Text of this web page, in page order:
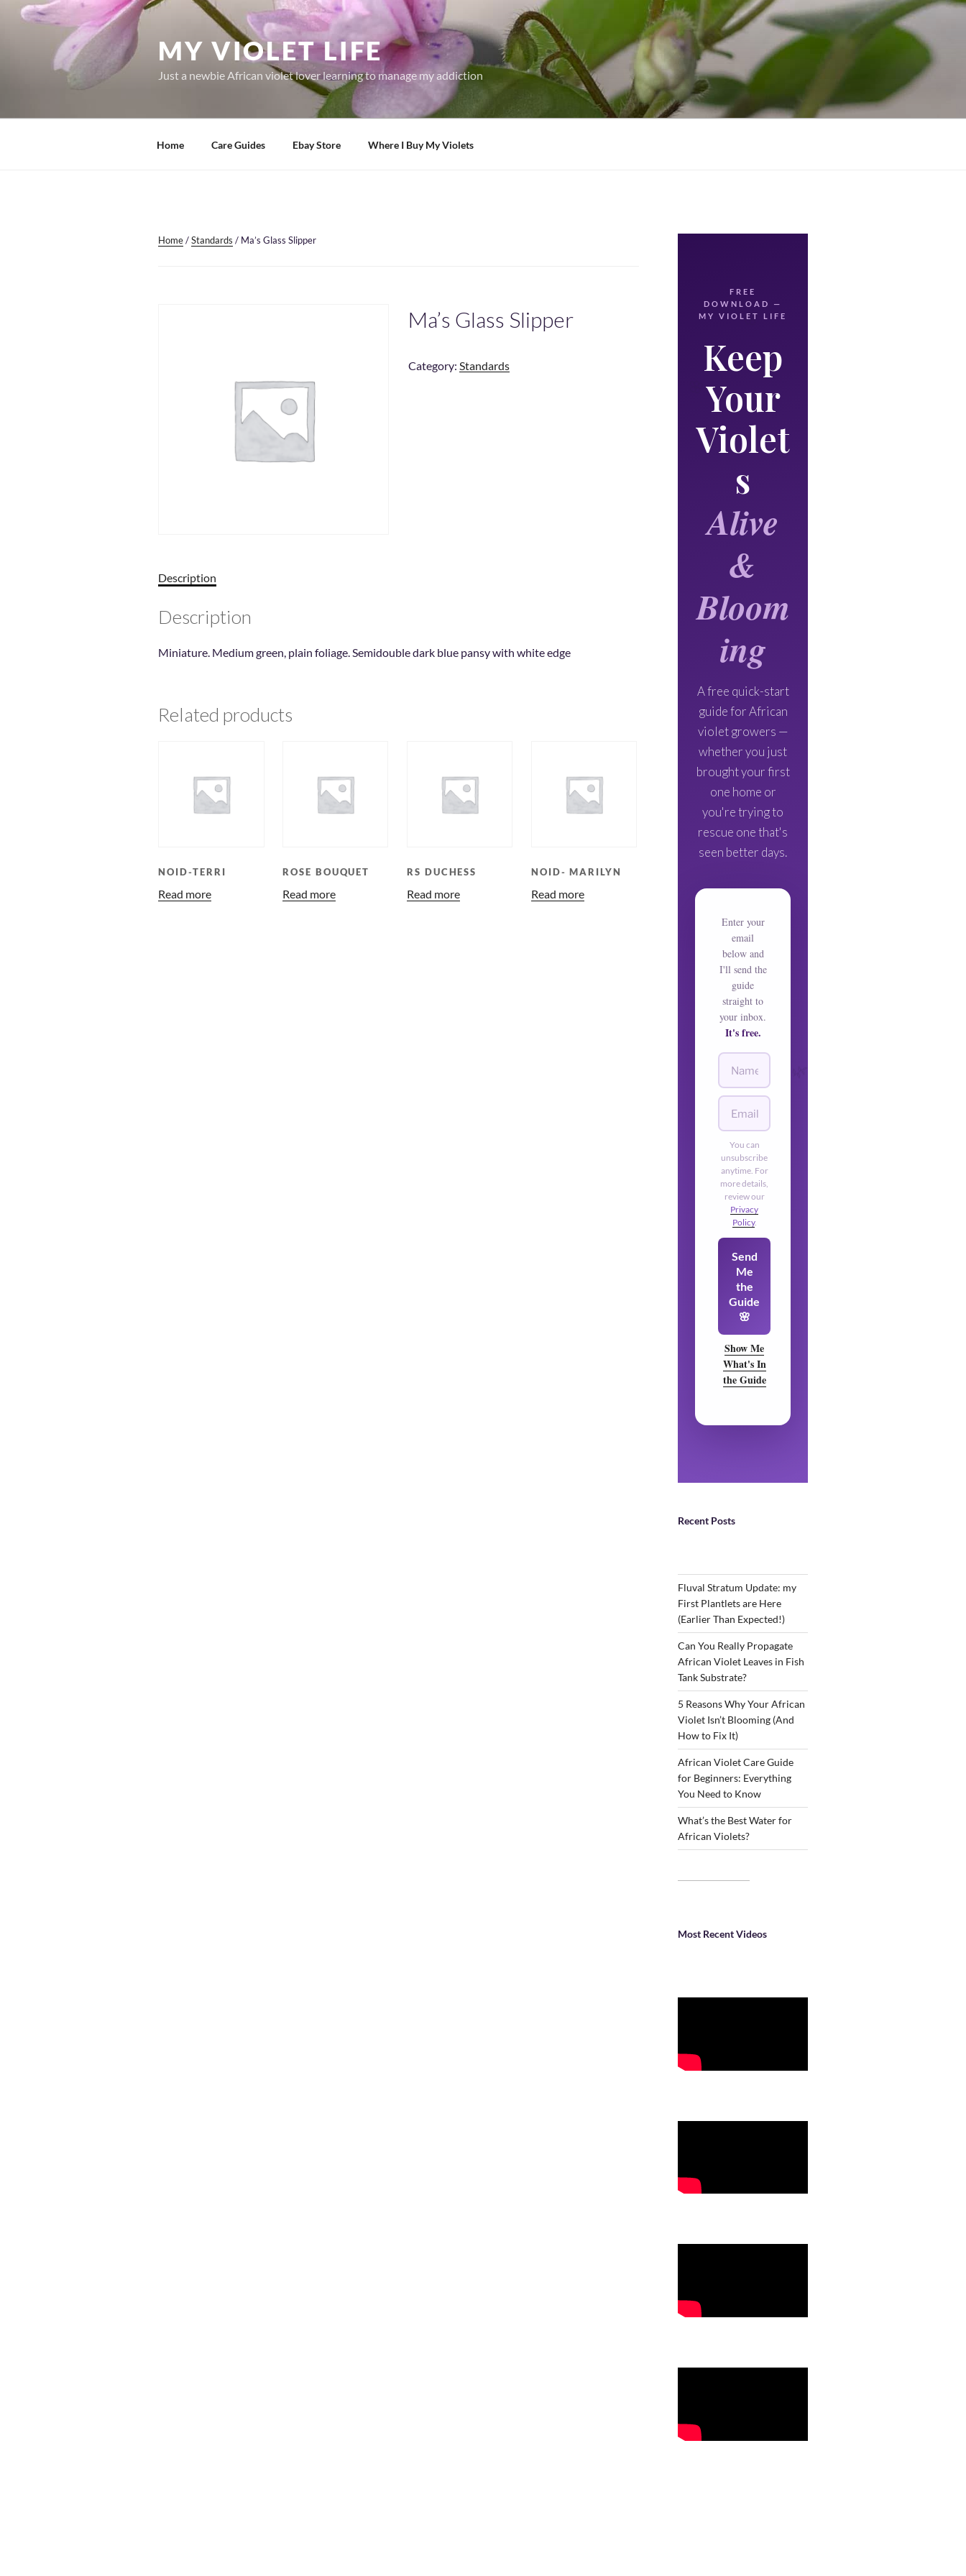
MY VIOLET LIFE
Just a newbie African violet lover learning to manage my addiction
Home Care Guides Ebay Store Where I Buy My Violets
Home/Standards / Ma’s Glass Slipper
Ma’s Glass Slipper
Category: Standards
Description
Description
Miniature. Medium green, plain foliage. Semidouble dark blue pansy with white edge
Related products
NOID-TERRI
Read more
ROSE BOUQUET
Read more
RS DUCHESS
Read more
NOID- MARILYN
Read more
🌸
🌸
🌸
FREE
DOWNLOAD —
MY VIOLET LIFE
Keep
Your
Violet
s
Alive
&
Bloom
ing
A free quick-start
guide for African
violet growers —
whether you just
brought your first
one home or
you're trying to
rescue one that's
seen better days.
Enter your
email
below and
I'll send the
guide
straight to
your inbox.
It's free.
You can
unsubscribe
anytime. For
more details,
review our
Privacy
Policy.
Send
Me
the
Guide
🌸
Show Me
What's In
the Guide
Recent Posts
Fluval Stratum Update: my
First Plantlets are Here
(Earlier Than Expected!)
Can You Really Propagate
African Violet Leaves in Fish
Tank Substrate?
5 Reasons Why Your African
Violet Isn’t Blooming (And
How to Fix It)
African Violet Care Guide
for Beginners: Everything
You Need to Know
What’s the Best Water for
African Violets?
Most Recent Videos